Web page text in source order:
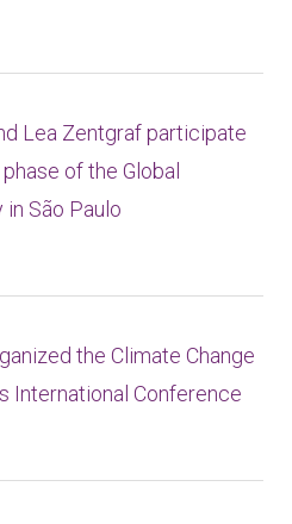
Lea Zentgraf participate
of the Global
São Paulo
the Climate Change
International Conference